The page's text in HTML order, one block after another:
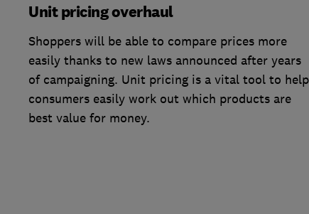
Unit pricing overhaul
Shoppers will be able to compare prices more
easily thanks to new laws announced after years
of campaigning. Unit pricing is a vital tool to help
consumers easily work out which products are
best value for money.